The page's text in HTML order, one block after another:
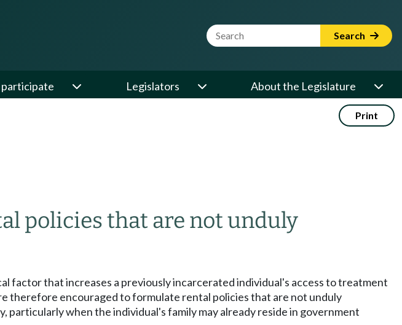
Website Search Term Search
participate Legislators About the Legislature
Print
policies that are not unduly
factor that increases a previously incarcerated individual's access to treatment
therefore encouraged to formulate rental policies that are not unduly
when the individual's family may already reside in government